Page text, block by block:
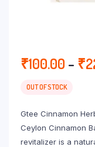
₹100.00 – ₹
OUT OF STOCK
Gtee Cinnamon
Ceylon Cinnamon
revitalizer is a